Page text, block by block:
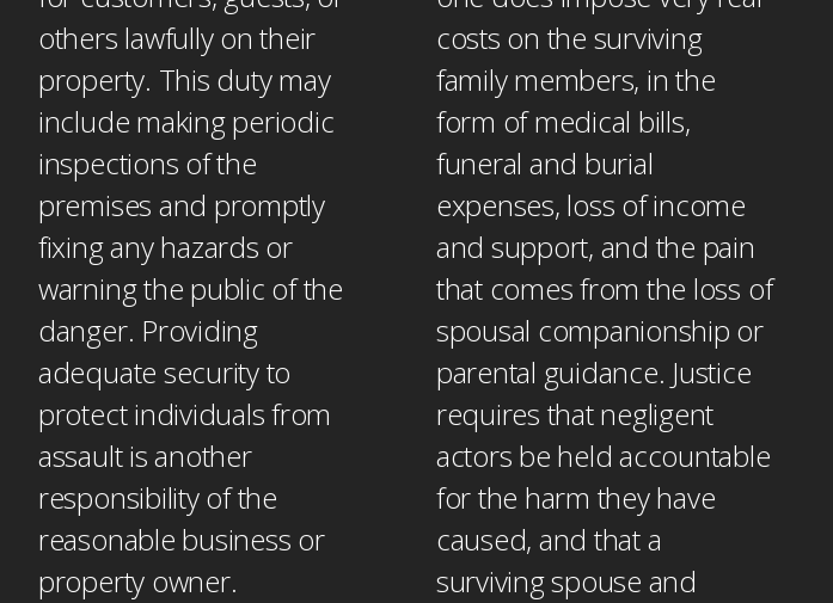
others lawfully on their
property. This duty may
include making periodic
inspections of the
premises and promptly
fixing any hazards or
warning the public of the
danger. Providing
adequate security to
protect individuals from
assault is another
responsibility of the
reasonable business or
property owner.
costs on the surviving
family members, in the
form of medical bills,
funeral and burial
expenses, loss of income
and support, and the pain
that comes from the loss of
spousal companionship or
parental guidance. Justice
requires that negligent
actors be held accountable
for the harm they have
caused, and that a
surviving spouse and